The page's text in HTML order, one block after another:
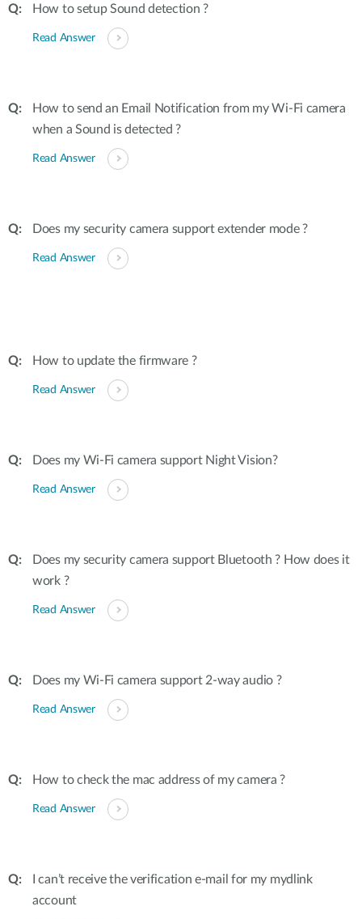
How to setup Sound detection ?
Read Answer
How to send an Email Notification from my Wi-Fi camera
when a Sound is detected ?
Read Answer
Does my security camera support extender mode ?
Read Answer
How to update the firmware ?
Read Answer
Does my Wi-Fi camera support Night Vision?
Read Answer
Does my security camera support Bluetooth ? How does it
work ?
Read Answer
Does my Wi-Fi camera support 2-way audio ?
Read Answer
How to check the mac address of my camera ?
Read Answer
I can’t receive the verification e-mail for my mydlink
account